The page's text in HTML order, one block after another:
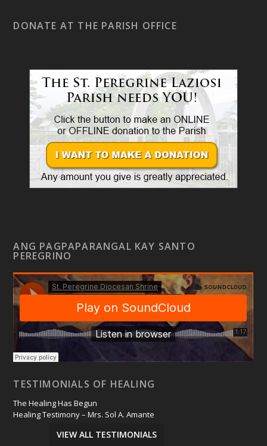
DONATE AT THE PARISH OFFICE
ANG PAGPAPARANGAL KAY SANTO
PEREGRINO
TESTIMONIALS OF HEALING
The Healing Has Begun
Healing Testimony – Mrs. Sol A. Amante
VIEW ALL TESTIMONIALS